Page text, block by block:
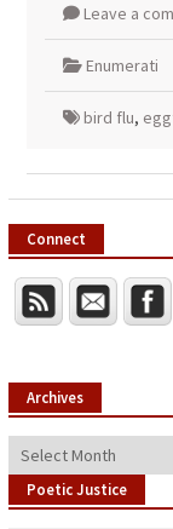
Leave a
Enumerati
bird flu,
Connect
Archives
Archives
Poetic Justice